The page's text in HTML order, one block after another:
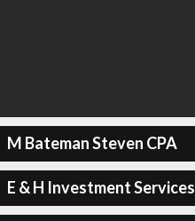
M Bateman Steven CPA
E & H Investment Services